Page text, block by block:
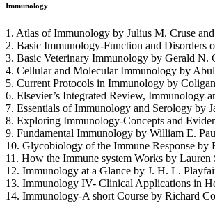
Immunology
1. Atlas of Immunology by Julius M. Cruse
2. Basic Immunology-Function and Disorders
3. Basic Veterinary Immunology by Gerald N.
4. Cellular and Molecular Immunology by
5. Current Protocols in Immunology by
6. Elsevier’s Integrated Review, Immunology
7. Essentials of Immunology and Serology by
8. Exploring Immunology-Concepts and
9. Fundamental Immunology by William E.
10. Glycobiology of the Immune Response
11. How the Immune system Works by
12. Immunology at a Glance by J. H. L.
13. Immunology IV- Clinical Applications in
14. Immunology-A short Course by Richard